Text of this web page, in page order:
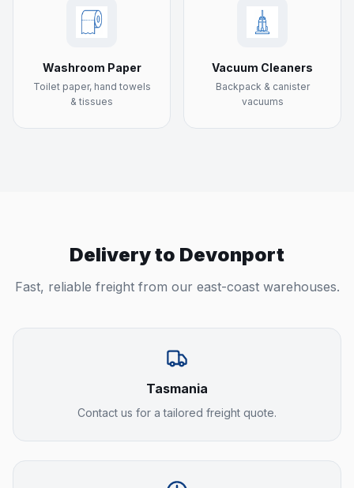
Washroom Paper
Toilet paper, hand towels
& tissues
Vacuum Cleaners
Backpack & canister
vacuums
Delivery to Devonport
Fast, reliable freight from our east-coast warehouses.
Tasmania
Contact us for a tailored freight quote.